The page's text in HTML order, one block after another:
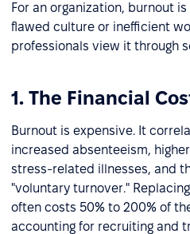
For an organization, burnout is
flawed culture or inefficient
professionals view it through
1. The Financial
Burnout is expensive. It
increased absenteeism,
stress-related illnesses, and
"voluntary turnover."
often costs 50% to 200% of
accounting for recruiting and